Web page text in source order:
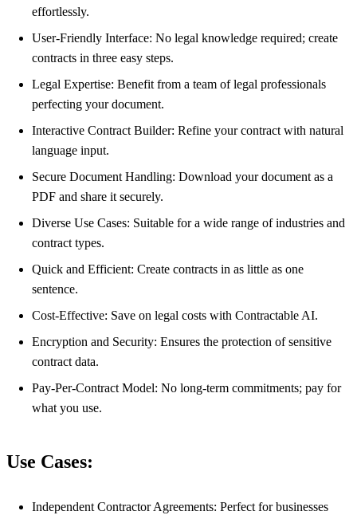
effortlessly.
User-Friendly Interface: No legal knowledge required; create
contracts in three easy steps.
Legal Expertise: Benefit from a team of legal professionals
perfecting your document.
Interactive Contract Builder: Refine your contract with natural
language input.
Secure Document Handling: Download your document as a
PDF and share it securely.
Diverse Use Cases: Suitable for a wide range of industries and
contract types.
Quick and Efficient: Create contracts in as little as one
sentence.
Cost-Effective: Save on legal costs with Contractable AI.
Encryption and Security: Ensures the protection of sensitive
contract data.
Pay-Per-Contract Model: No long-term commitments; pay for
what you use.
Use Cases:
Independent Contractor Agreements: Perfect for businesses